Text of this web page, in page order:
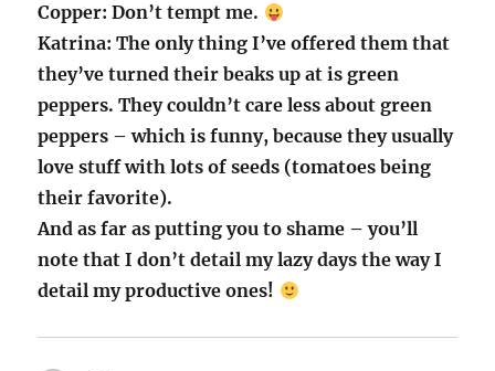
Copper: Don’t tempt me.
Katrina: The only thing I’ve offered them that
they’ve turned their beaks up at is green
peppers. They couldn’t care less about green
peppers – which is funny, because they usually
love stuff with lots of seeds (tomatoes being
their favorite).
And as far as putting you to shame – you’ll
note that I don’t detail my lazy days the way I
detail my productive ones!